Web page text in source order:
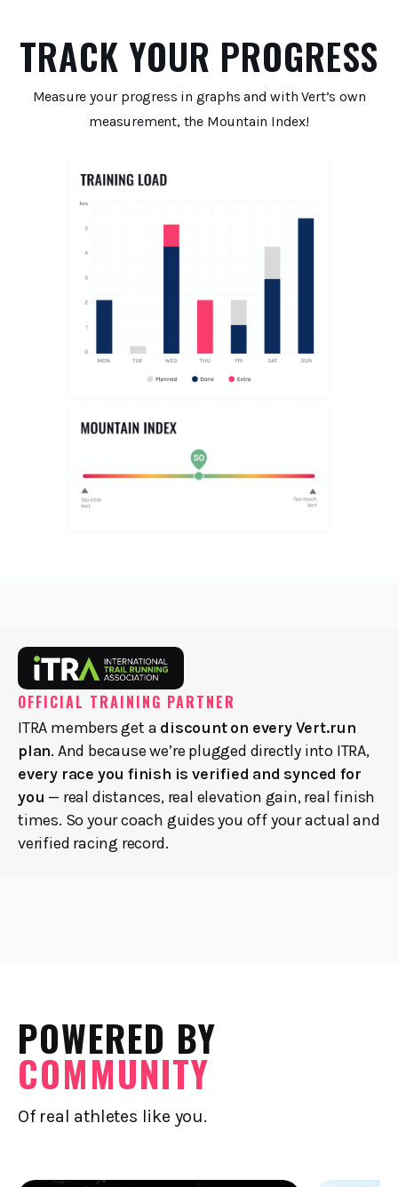
TRACK YOUR PROGRESS
Measure your progress in graphs and with Vert’s own
measurement, the Mountain Index!
OFFICIAL TRAINING PARTNER
ITRA members get a discount on every Vert.run
plan. And because we’re plugged directly into ITRA,
every race you finish is verified and synced for
you — real distances, real elevation gain, real finish
times. So your coach guides you off your actual and
verified racing record.
POWERED BY
COMMUNITY
Of real athletes like you.